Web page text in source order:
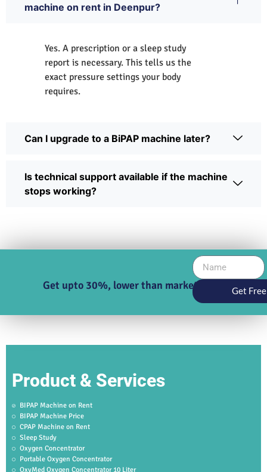
machine on rent in Deenpur?
Yes. A prescription or a sleep study
report is necessary. This tells us the
exact pressure settings your body
requires.
Can I upgrade to a BiPAP machine later?
Is technical support available if the machine
stops working?
Get upto 30%, lower than market price Get
Product & Services
BIPAP Machine on Rent
BIPAP Machine Price
CPAP Machine on Rent
Sleep Study
Oxygen Concentrator
Portable Oxygen Concentrator
OxyMed Oxygen Concentrator 10 Liter